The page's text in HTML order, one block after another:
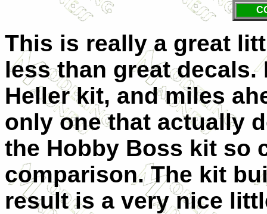
This is really a great
less than great
Heller kit, and miles
only one that actually
the Hobby Boss kit so
comparison. The kit
result is a very nice